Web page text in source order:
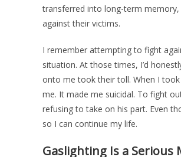
transferred into long-term
against their victims.
I remember attempting to fight
situation. At those times, I’d
onto me took their toll. When I
me. It made me suicidal. To fight
refusing to take on his part. Even
so I can continue my life.
Gaslighting Is a Serious